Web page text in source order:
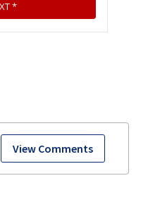
View Comments